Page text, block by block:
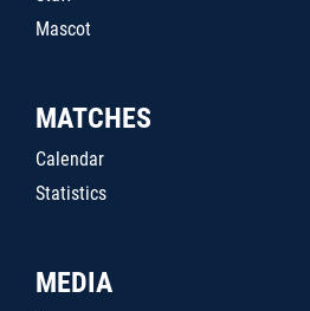
Mascot
MATCHES
Calendar
Statistics
MEDIA